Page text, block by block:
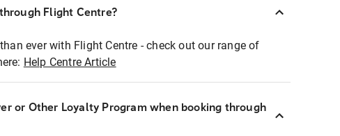
Flight Centre?
ever with Flight Centre - check out our range of
Help Centre Article
or Other Loyalty Program when booking through